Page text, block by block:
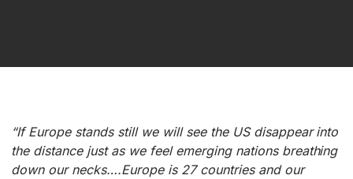
“If Europe stands still we will see the US disappear into
the distance just as we feel emerging nations breathing
down our necks….Europe is 27 countries and our